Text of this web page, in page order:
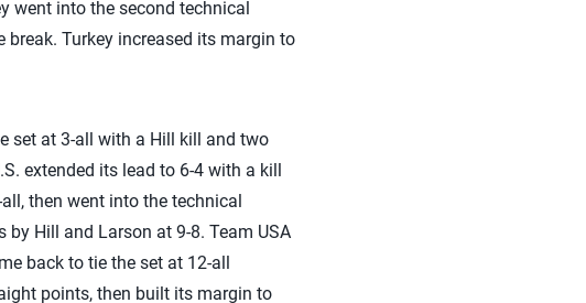
went into the second technical
Turkey increased its margin to
set at 3-all with a Hill kill and two
extended its lead to 6-4 with a kill
then went into the technical
Hill and Larson at 9-8. Team USA
back to tie the set at 12-all
points, then built its margin to